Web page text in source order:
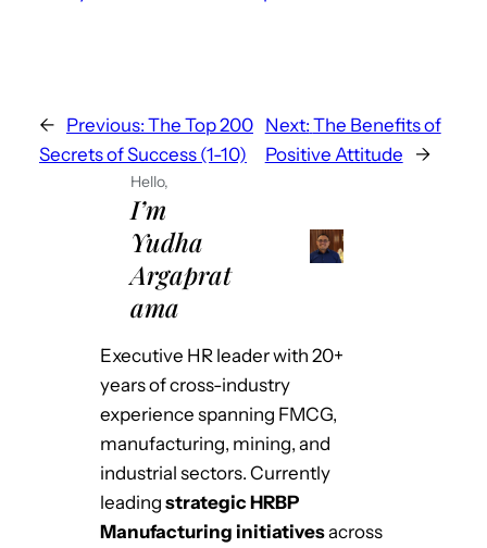
← Previous: The Top 200
Secrets of Success (1-10)
Next: The Benefits of
Positive Attitude
→
Hello,
I’m
Yudha
Argaprat
ama
Executive HR leader with 20+
years of cross-industry
experience spanning FMCG,
manufacturing, mining, and
industrial sectors. Currently
leading strategic HRBP
Manufacturing initiativesacross